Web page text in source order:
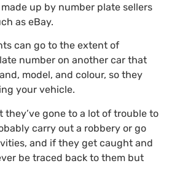
up by number plate sellers
as eBay.
can go to the extent of
number on another car that
model, and colour, so they
your vehicle.
they’ve gone to a lot of trouble to
carry out a robbery or go
and if they get caught and
be traced back to them but